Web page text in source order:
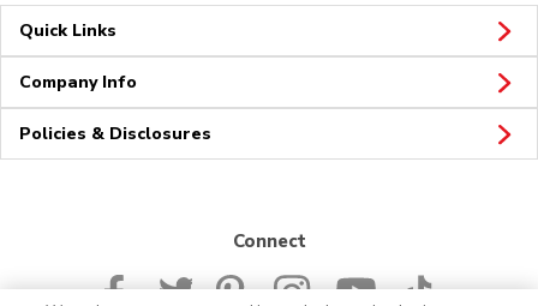
Quick Links
Company Info
Policies & Disclosures
Connect